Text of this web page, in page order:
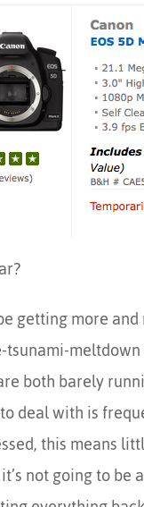
getting more
both barely
deal with is
this means
not going to be